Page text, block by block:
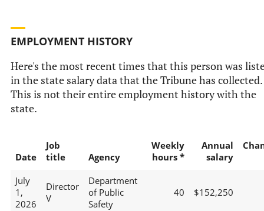
EMPLOYMENT HISTORY
Here's the most recent times that this person was
in the state salary data that the Tribune has collected.
This is not their entire employment history with the
state.
Date
Job
title
Agency
Weekly
hours *
Annual
salary
July
1,
2026
Director
V
Department
of Public
Safety
40 $152,250